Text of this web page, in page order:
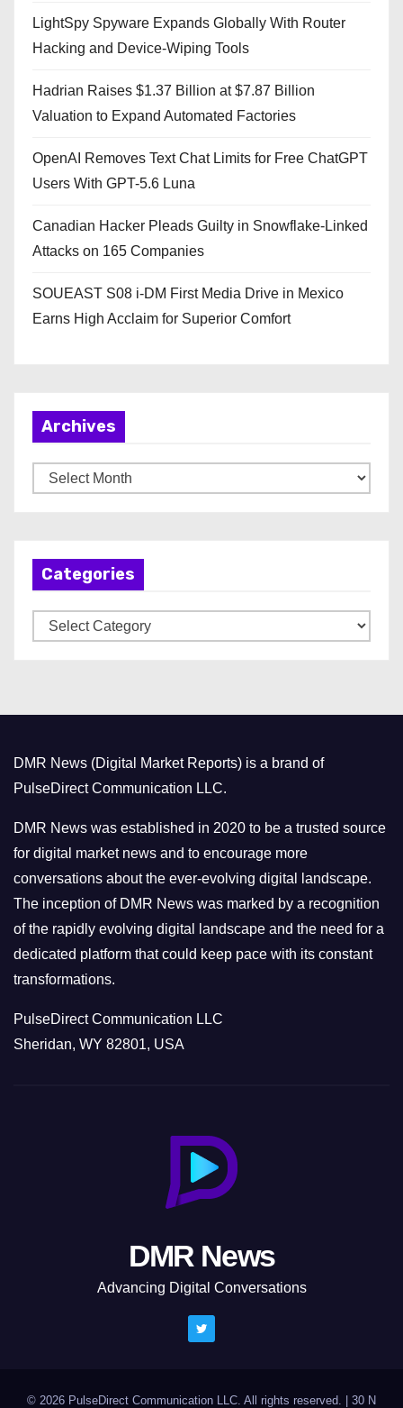
LightSpy Spyware Expands Globally With Router
Hacking and Device-Wiping Tools
Hadrian Raises $1.37 Billion at $7.87 Billion
Valuation to Expand Automated Factories
OpenAI Removes Text Chat Limits for Free ChatGPT
Users With GPT-5.6 Luna
Canadian Hacker Pleads Guilty in Snowflake-Linked
Attacks on 165 Companies
SOUEAST S08 i-DM First Media Drive in Mexico
Earns High Acclaim for Superior Comfort
Archives
r
Categories
a
r
i
e
s
DMR News (Digital Market Reports) is a brand of
PulseDirect Communication LLC.
DMR News was established in 2020 to be a trusted source
for digital market news and to encourage more
conversations about the ever-evolving digital landscape.
The inception of DMR News was marked by a recognition
of the rapidly evolving digital landscape and the need for a
dedicated platform that could keep pace with its constant
transformations.
PulseDirect Communication LLC
Sheridan, WY 82801, USA
DMR News
Advancing Digital Conversations
© 2026 PulseDirect Communication LLC. All rights reserved. 30 N